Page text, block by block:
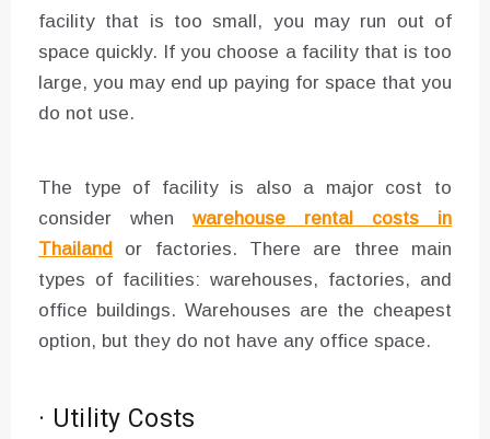
facility that is too small, you may run out of
space quickly. If you choose a facility that is too
large, you may end up paying for space that you
do not use.
The type of facility is also a major cost to
consider when warehouse rental costs in
Thailand or factories. There are three main
types of facilities: warehouses, factories, and
office buildings. Warehouses are the cheapest
option, but they do not have any office space.
· Utility Costs